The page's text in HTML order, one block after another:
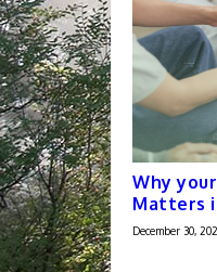
Why
Matters
December 30,